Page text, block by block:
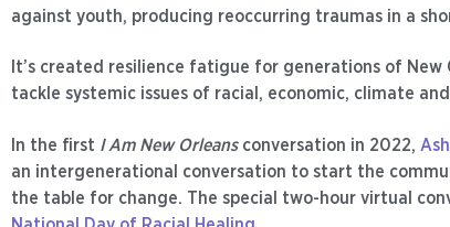
against youth, producing reoccurring traumas in a
It’s created resilience fatigue for generations of
tackle systemic issues of racial, economic, climate
In the first I Am New Orleansconversation in 2022,
an intergenerational conversation to start the
the table for change. The special two-hour virtual